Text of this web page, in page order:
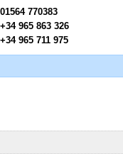
01564 770383
+34 965 863 326
+34 965 711 975